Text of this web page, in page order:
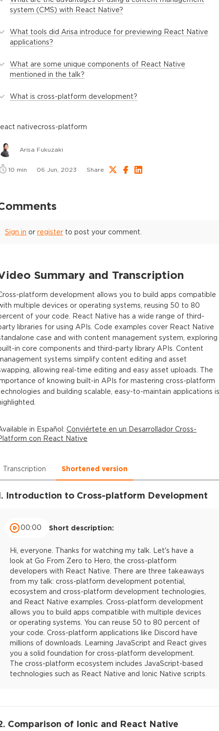
system (CMS) with React Native?
What tools did Arisa introduce for previewing React Native
applications?
What are some unique components of React Native
mentioned in the talk?
What is cross-platform development?
nativecross-platform
Arisa Fukuzaki
10 min 06 Jun, 2023 Share
Sign in or register to post your comment.
Summary and Transcription
platform development allows you to build apps compatible
multiple devices or operating systems, reusing 50 to 80
of your code. React Native has a wide range of third-
libraries for using APIs. Code examples cover React Native
case and with content management system, exploring
in core components and third-party library APIs. Content
systems simplify content editing and asset
allowing real-time editing and easy asset uploads. The
of knowing built-in APIs for mastering cross-platform
and building scalable, easy-to-maintain applications is
in Español: Conviértete en un Desarrollador Cross-
con React Native
Transcription Shortened version
Introduction to Cross-platform Development
00:00 Short description:
Hi, everyone. Thanks for watching my talk. Let's have a
look at Go From Zero to Hero, the cross-platform
developers with React Native. There are three takeaways
from my talk: cross-platform development potential,
ecosystem and cross-platform development technologies,
and React Native examples. Cross-platform development
allows you to build apps compatible with multiple devices
or operating systems. You can reuse 50 to 80 percent of
your code. Cross-platform applications like Discord have
millions of downloads. Learning JavaScript and React gives
you a solid foundation for cross-platform development.
The cross-platform ecosystem includes JavaScript-based
technologies such as React Native and Ionic Native scripts.
Comparison of Ionic and React Native